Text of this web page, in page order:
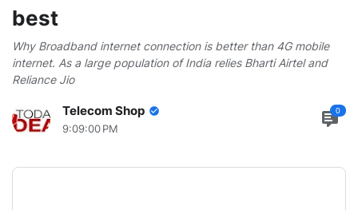
best
Why Broadband internet connection is better than 4G mobile
internet. As a large population of India relies Bharti Airtel and
Reliance Jio
Telecom Shop
9:09:00 PM
0